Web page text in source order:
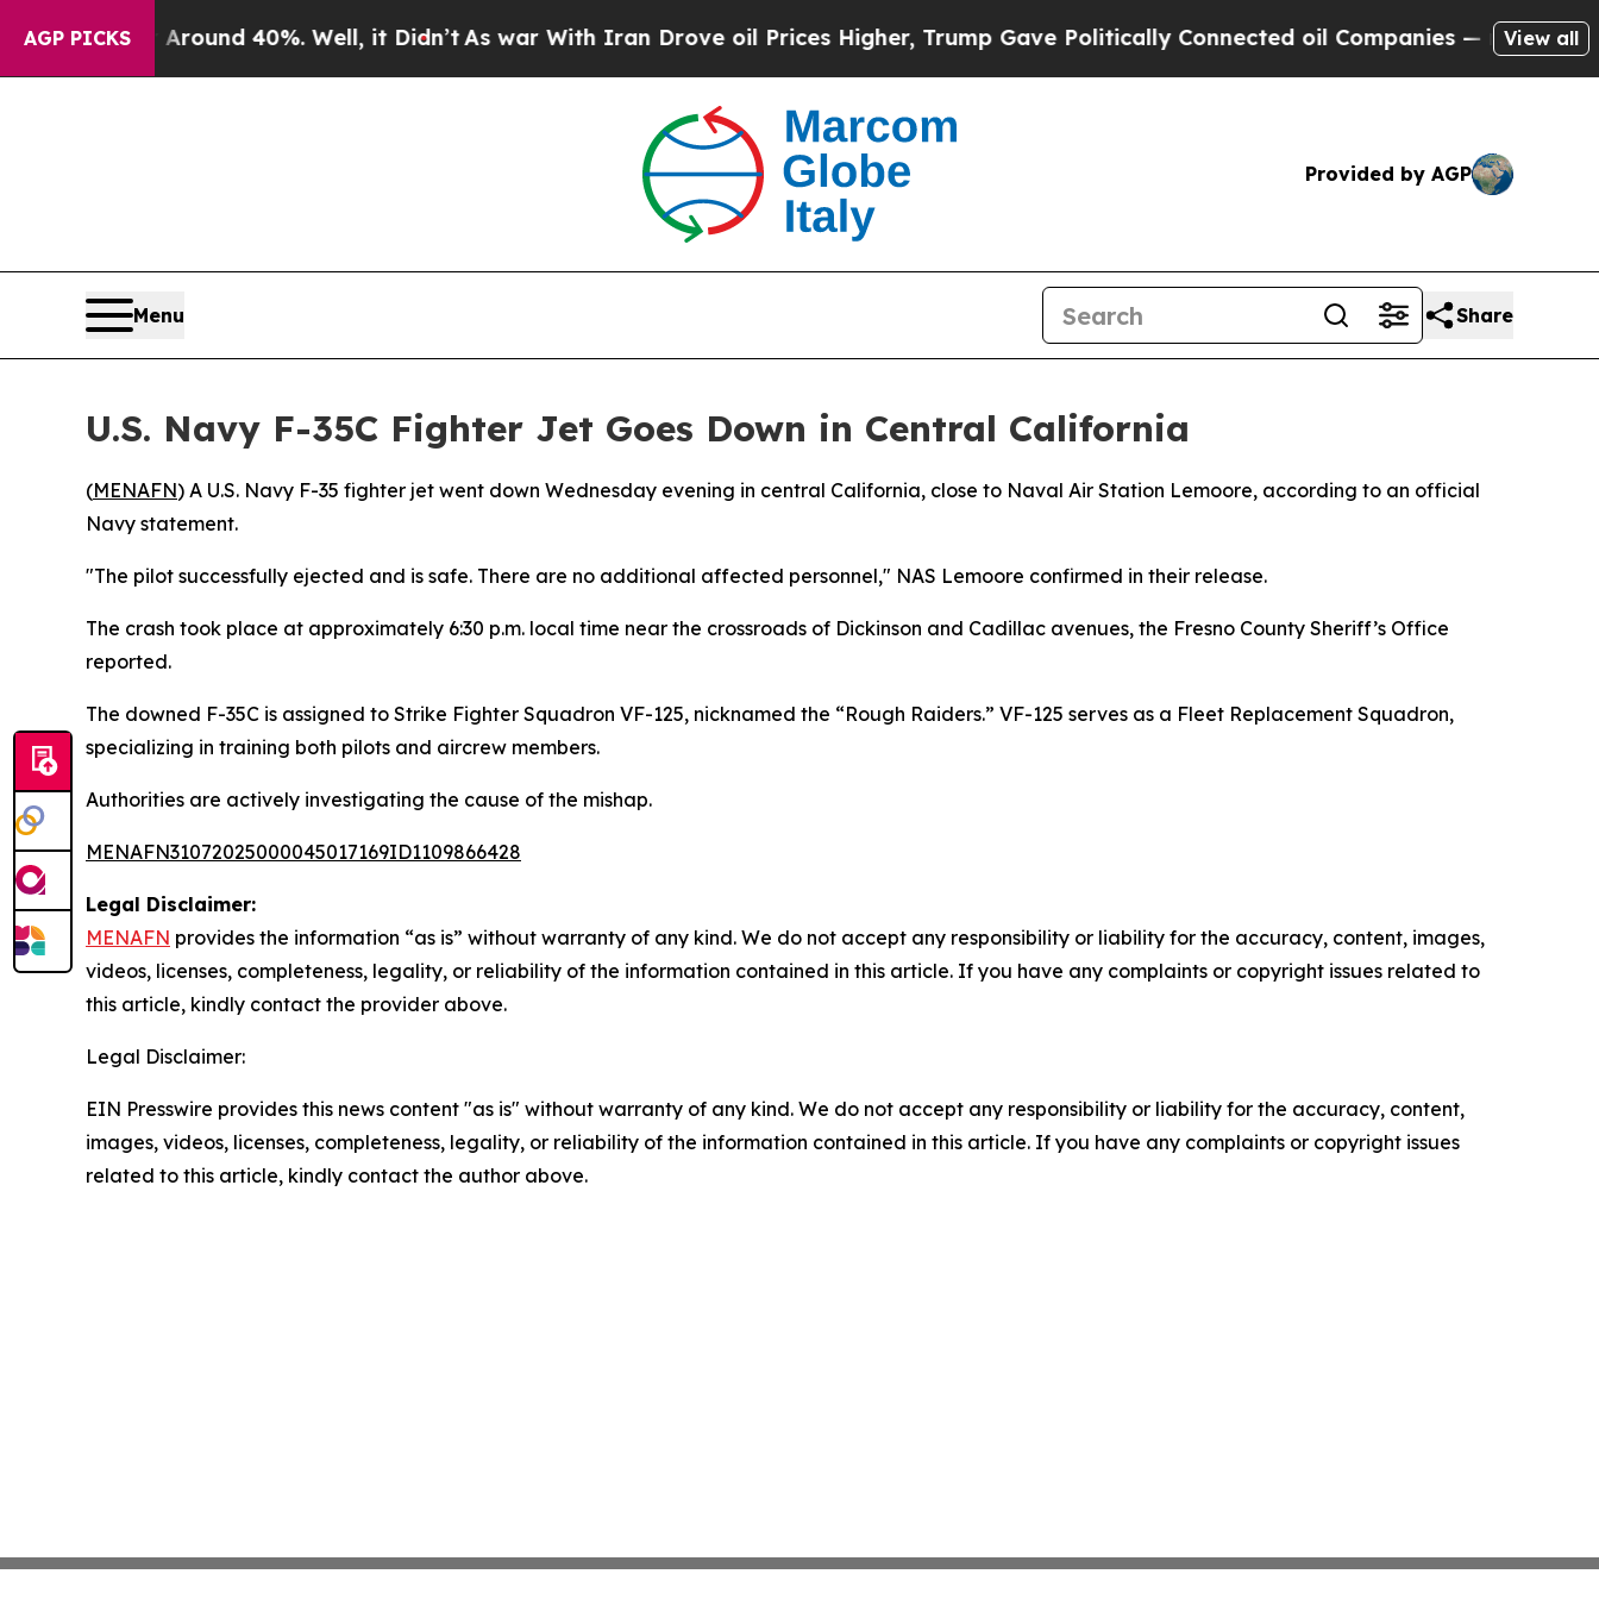
AGP PICKS
a Floor Around 40%. Well, it Didn’tAs war With Iran Drove oil Prices Higher, Trump Gave Politically Connected oil Companies — not View all
Provided by AGP
Menu Share
U.S. Navy F-35C Fighter Jet Goes Down in Central California
(MENAFN) A U.S. Navy F-35 fighter jet went down Wednesday evening in central California, close to Naval Air Station Lemoore, according to an official
Navy statement.
"The pilot successfully ejected and is safe. There are no additional affected personnel," NAS Lemoore confirmed in their release.
The crash took place at approximately 6:30 p.m. local time near the crossroads of Dickinson and Cadillac avenues, the Fresno County Sheriff’s Office
reported.
The downed F-35C is assigned to Strike Fighter Squadron VF-125, nicknamed the “Rough Raiders.” VF-125 serves as a Fleet Replacement Squadron,
specializing in training both pilots and aircrew members.
Authorities are actively investigating the cause of the mishap.
MENAFN31072025000045017169ID1109866428
Legal Disclaimer:
MENAFN provides the information “as is” without warranty of any kind. We do not accept any responsibility or liability for the accuracy, content, images,
videos, licenses, completeness, legality, or reliability of the information contained in this article. If you have any complaints or copyright issues related to
this article, kindly contact the provider above.
Legal Disclaimer:
EIN Presswire provides this news content "as is" without warranty of any kind. We do not accept any responsibility or liability for the accuracy, content,
images, videos, licenses, completeness, legality, or reliability of the information contained in this article. If you have any complaints or copyright issues
related to this article, kindly contact the author above.